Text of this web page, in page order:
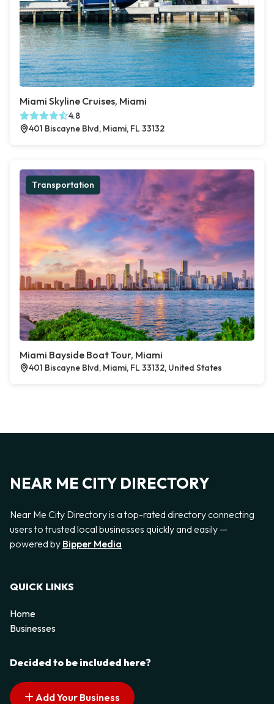
Miami Skyline Cruises, Miami
4.8
401 Biscayne Blvd, Miami, FL 33132
Transportation
Miami Bayside Boat Tour, Miami
401 Biscayne Blvd, Miami, FL 33132, United States
NEAR ME CITY DIRECTORY
Near Me City Directory is a top-rated directory connecting
users to trusted local businesses quickly and easily —
powered by Bipper Media
QUICK LINKS
Home
Businesses
Decided to be included here?
Add Your Business